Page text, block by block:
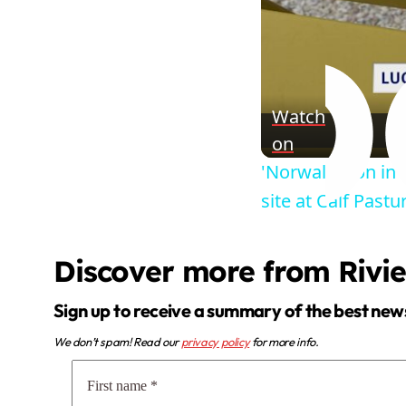
Watch
on
'Norwalk icon in
site at Calf
Discover more from
Sign up to receive a summary of the best
We don’t spam! Read ourprivacy policyfor more info.